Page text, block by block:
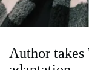
Author